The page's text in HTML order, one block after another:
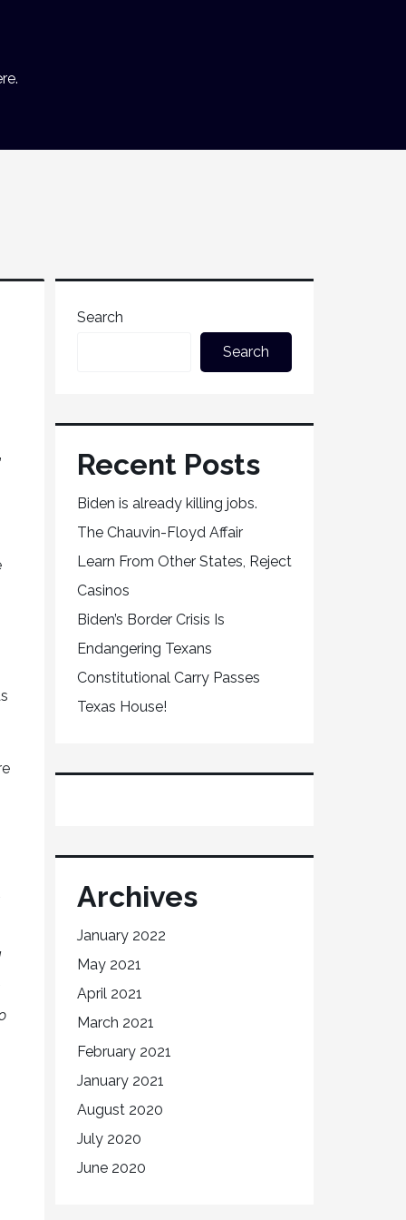
Search
Search
Recent Posts
Biden is already killing jobs.
The Chauvin-Floyd Affair
Learn From Other States, Reject
Casinos
Biden’s Border Crisis Is
Endangering Texans
Constitutional Carry Passes
Texas House!
Archives
January 2022
May 2021
April 2021
March 2021
February 2021
January 2021
August 2020
July 2020
June 2020